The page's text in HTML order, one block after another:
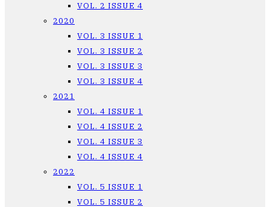
VOL. 2 ISSUE 4
2020
VOL. 3 ISSUE 1
VOL. 3 ISSUE 2
VOL. 3 ISSUE 3
VOL. 3 ISSUE 4
2021
VOL. 4 ISSUE 1
VOL. 4 ISSUE 2
VOL. 4 ISSUE 3
VOL. 4 ISSUE 4
2022
VOL. 5 ISSUE 1
VOL. 5 ISSUE 2